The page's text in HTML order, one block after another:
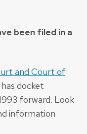
been filed in a
and Court of
docket
forward. Look
information